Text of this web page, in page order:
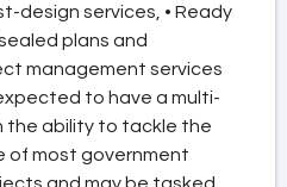
design services, • Ready
plans and
management services
to have a multi-
the ability to tackle the
most government
and may be tasked